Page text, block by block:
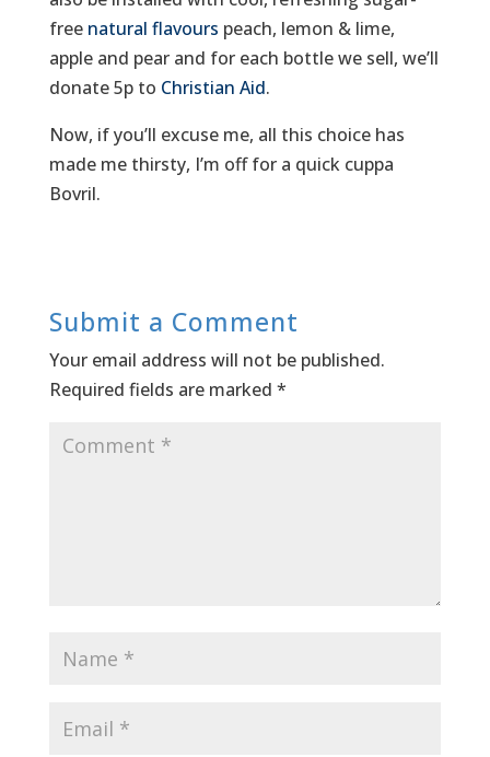
free natural flavours peach, lemon & lime,
apple and pear and for each bottle we sell, we’ll
donate 5p to Christian Aid.
Now, if you’ll excuse me, all this choice has
made me thirsty, I’m off for a quick cuppa
Bovril.
Submit a Comment
Your email address will not be published.
Required fields are marked *